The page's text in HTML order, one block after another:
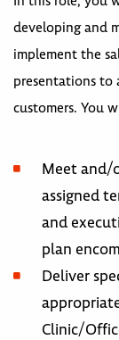
developing and
implement the
presentations to
customers. You
Meet and/
assigned
and
plan
Deliver
Clinic/